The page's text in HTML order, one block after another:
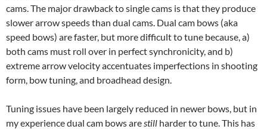
cams. The major drawback to single cams is that they produce
slower arrow speeds than dual cams. Dual cam bows (aka
speed bows) are faster, but more difficult to tune because, a)
both cams must roll over in perfect synchronicity, and b)
extreme arrow velocity accentuates imperfections in shooting
form, bow tuning, and broadhead design.
Tuning issues have been largely reduced in newer bows, but in
my experience dual cam bows arestill harder to tune. This has